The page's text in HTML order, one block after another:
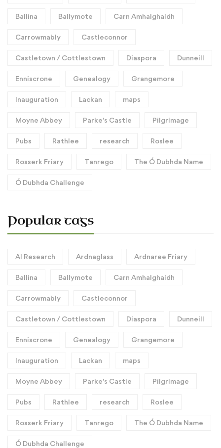
Ballina Ballymote Carn Amhalghaidh
Carrowmably Castleconnor
Castletown / Cottlestown Diaspora Dunneill
Enniscrone Genealogy Grangemore
Inauguration Lackan maps
Moyne Abbey Parke's Castle Pilgrimage
Pubs Rathlee research Roslee
Rosserk Friary Tanrego The Ó Dubhda Name
Ó Dubhda Challenge
Popular tags
AI Research Ardnaglass Ardnaree Friary
Ballina Ballymote Carn Amhalghaidh
Carrowmably Castleconnor
Castletown / Cottlestown Diaspora Dunneill
Enniscrone Genealogy Grangemore
Inauguration Lackan maps
Moyne Abbey Parke's Castle Pilgrimage
Pubs Rathlee research Roslee
Rosserk Friary Tanrego The Ó Dubhda Name
Ó Dubhda Challenge